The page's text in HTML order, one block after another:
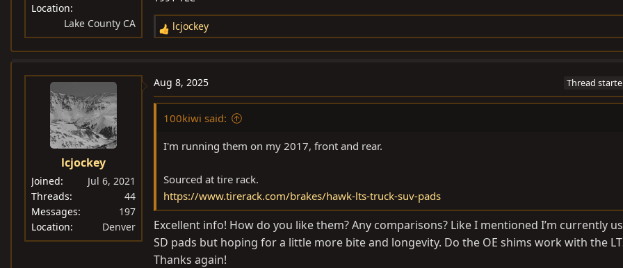
Location
Lake County CA
R
e
c
t
lcjockey
lcjockey
Joined
Jul 6, 2021
Threads
44
Messages
197
Location
Denver
Aug 8, 2025 Thread
100kiwi said:
I'm running them on my 2017, front and rear.
Sourced at tire rack.
https://www.tirerack.com/brakes/hawk-lts-truck-suv-pads
Excellent info! How do you like them? Any comparisons? Like I mentioned I’m currently
SD pads but hoping for a little more bite and longevity. Do the OE shims work with the
Thanks again!